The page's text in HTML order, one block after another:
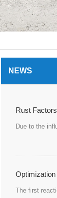
NEWS
Rust
Due to the
The first